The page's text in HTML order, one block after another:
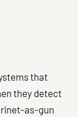
that
they detect
as-gun